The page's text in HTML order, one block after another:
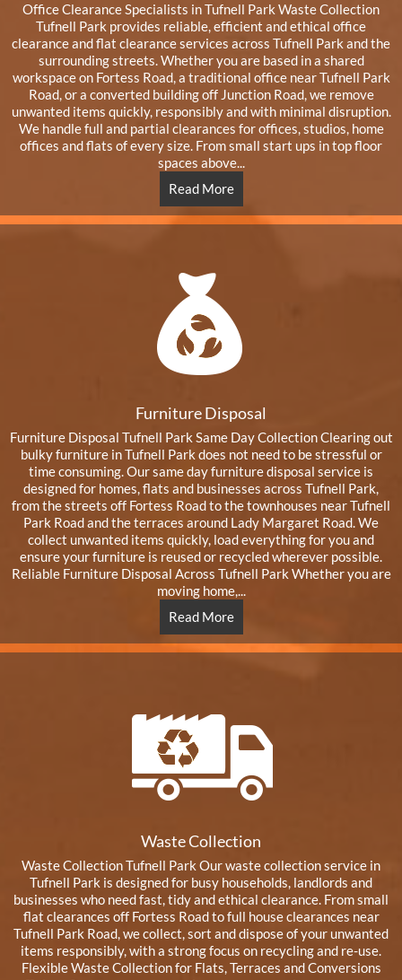
Office Clearance Specialists in Tufnell Park Waste Collection
Tufnell Park provides reliable, efficient and ethical office
clearance and flat clearance services across Tufnell Park and the
surrounding streets. Whether you are based in a shared
workspace on Fortess Road, a traditional office near Tufnell Park
Road, or a converted building off Junction Road, we remove
unwanted items quickly, responsibly and with minimal disruption.
We handle full and partial clearances for offices, studios, home
offices and flats of every size. From small start ups in top floor
spaces above...
Read More
Furniture Disposal
Furniture Disposal Tufnell Park Same Day Collection Clearing out
bulky furniture in Tufnell Park does not need to be stressful or
time consuming. Our same day furniture disposal service is
designed for homes, flats and businesses across Tufnell Park,
from the streets off Fortess Road to the townhouses near Tufnell
Park Road and the terraces around Lady Margaret Road. We
collect unwanted items quickly, load everything for you and
ensure your furniture is reused or recycled wherever possible.
Reliable Furniture Disposal Across Tufnell Park Whether you are
moving home,...
Read More
Waste Collection
Waste Collection Tufnell Park Our waste collection service in
Tufnell Park is designed for busy households, landlords and
businesses who need fast, tidy and ethical clearance. From small
flat clearances off Fortess Road to full house clearances near
Tufnell Park Road, we collect, sort and dispose of your unwanted
items responsibly, with a strong focus on recycling and re-use.
Flexible Waste Collection for Flats, Terraces and Conversions